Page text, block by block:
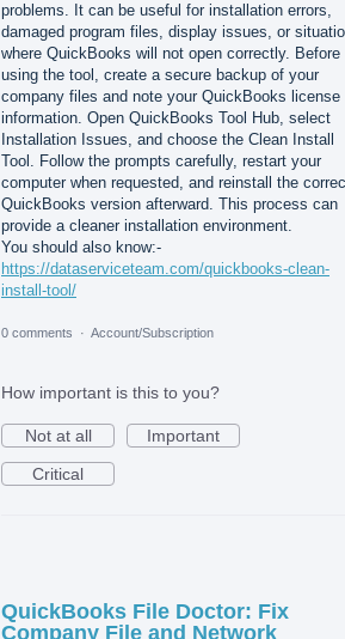
problems. It can be useful for installation errors,
damaged program files, display issues, or
where QuickBooks will not open correctly. Before
using the tool, create a secure backup of your
company files and note your QuickBooks license
information. Open QuickBooks Tool Hub, select
Installation Issues, and choose the Clean Install
Tool. Follow the prompts carefully, restart your
computer when requested, and reinstall the
QuickBooks version afterward. This process can
provide a cleaner installation environment.
You should also know:-
https://dataserviceteam.com/quickbooks-clean-
install-tool/
0 comments · Account/Subscription
How important is this to you?
Not at all
Important
Critical
QuickBooks File Doctor: Fix
Company File and Network